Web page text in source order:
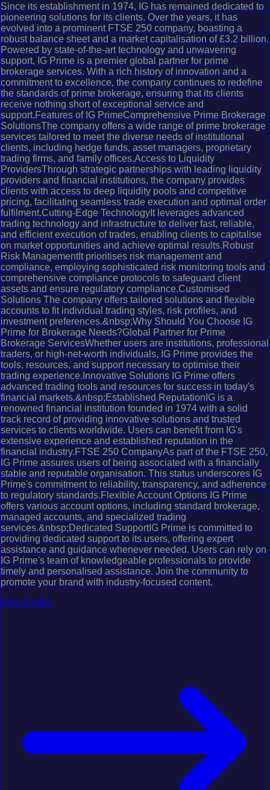
Since its establishment in 1974, IG has remained dedicated to
pioneering solutions for its clients. Over the years, it has
evolved into a prominent FTSE 250 company, boasting a
robust balance sheet and a market capitalisation of £3.2 billion.
Powered by state-of-the-art technology and unwavering
support, IG Prime is a premier global partner for prime
brokerage services. With a rich history of innovation and a
commitment to excellence, the company continues to redefine
the standards of prime brokerage, ensuring that its clients
receive nothing short of exceptional service and
support.Features of IG PrimeComprehensive Prime Brokerage
SolutionsThe company offers a wide range of prime brokerage
services tailored to meet the diverse needs of institutional
clients, including hedge funds, asset managers, proprietary
trading firms, and family offices.Access to Liquidity
ProvidersThrough strategic partnerships with leading liquidity
providers and financial institutions, the company provides
clients with access to deep liquidity pools and competitive
pricing, facilitating seamless trade execution and optimal order
fulfilment.Cutting-Edge TechnologyIt leverages advanced
trading technology and infrastructure to deliver fast, reliable,
and efficient execution of trades, enabling clients to capitalise
on market opportunities and achieve optimal results.Robust
Risk ManagementIt prioritises risk management and
compliance, employing sophisticated risk monitoring tools and
comprehensive compliance protocols to safeguard client
assets and ensure regulatory compliance.Customised
Solutions The company offers tailored solutions and flexible
accounts to fit individual trading styles, risk profiles, and
investment preferences.&nbsp;Why Should You Choose IG
Prime for Brokerage Needs?Global Partner for Prime
Brokerage ServicesWhether users are institutions, professional
traders, or high-net-worth individuals, IG Prime provides the
tools, resources, and support necessary to optimise their
trading experience.Innovative Solutions IG Prime offers
advanced trading tools and resources for success in today's
financial markets.&nbsp;Established ReputationIG is a
renowned financial institution founded in 1974 with a solid
track record of providing innovative solutions and trusted
services to clients worldwide. Users can benefit from IG's
extensive experience and established reputation in the
financial industry.FTSE 250 CompanyAs part of the FTSE 250,
IG Prime assures users of being associated with a financially
stable and reputable organisation. This status underscores IG
Prime's commitment to reliability, transparency, and adherence
to regulatory standards.Flexible Account Options IG Prime
offers various account options, including standard brokerage,
managed accounts, and specialized trading
services.&nbsp;Dedicated SupportIG Prime is committed to
providing dedicated support to its users, offering expert
assistance and guidance whenever needed. Users can rely on
IG Prime's team of knowledgeable professionals to provide
timely and personalised assistance. Join the community to
promote your brand with industry-focused content.
View Profile